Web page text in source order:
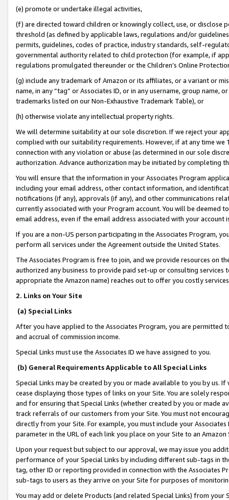
(e) promote or undertake illegal activities,
(f) are directed toward children or knowingly collect, use, or
threshold (as defined by applicable laws, regulations and/or
permits, guidelines, codes of practice, industry standards, self-
governmental authority related to child protection (for example, if
regulations promulgated thereunder or the Children’s Online
(g) include any trademark of Amazon or its affiliates, or a variant or
name, in any “tag” or Associates ID, or in any username, group
trademarks listed on our Non-Exhaustive Trademark Table), or
(h) otherwise violate any intellectual property rights.
We will determine suitability at our sole discretion. If we reject your
complied with our suitability requirements. However, if at any time
connection with any violation or abuse (as determined in our sole
authorization. Advance authorization may be initiated by completing
You will ensure that the information in your Associates Program
including your email address, other contact information, and
notifications (if any), approvals (if any), and other communications
currently associated with your Program account. You will be deemed
email address, even if the email address associated with your account
If you are a non-US person participating in the Associates Program,
perform all services under the Agreement outside the United States.
The Associates Program is free to join, and we provide resources on
authorized any business to provide paid set-up or consulting
appropriate the Amazon name) reaches out to offer you costly
2. Links on Your Site
(a) Special Links
After you have applied to the Associates Program, you are permitted
and accrual of commission income.
Special Links must use the Associates ID we have assigned to you.
(b) General Requirements Applicable to All Special Links
Special Links may be created by you or made available to you by us.
cease displaying those types of links on your Site. You are solely
and for ensuring that Special Links (whether created by you or
track referrals of our customers from your Site. You must not
directly from your Site. For example, you must include your
parameter in the URL of each link you place on your Site to an
Upon your request but subject to our approval, we may issue you
performance of your Special Links by including different sub-tags in
tag, other ID or reporting provided in connection with the Associates
sub-tags to users as they arrive on your Site for purposes of
You may add or delete Products (and related Special Links) from